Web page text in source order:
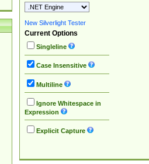
New Silverlight Tester
Current Options
Singleline
Case Insensitive
Multiline
Ignore Whitespace in
Expression
Explicit Capture